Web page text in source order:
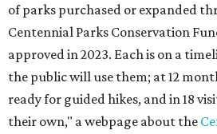
of parks purchased or expanded
Centennial Parks Conservation
approved in 2023. Each is on a
the public will use them; at 12
ready for guided hikes, and in 18
their own," a webpage about the